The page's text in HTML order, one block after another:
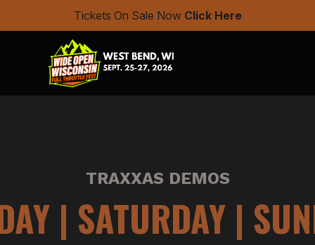
Tickets On Sale Now Click Here
TRAXXAS DEMOS
| SATURDAY |